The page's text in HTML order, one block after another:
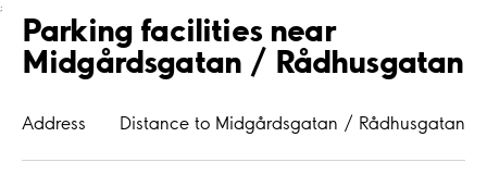
;
Parking facilities near
Midgårdsgatan / Rådhusgatan
Address Distance to Midgårdsgatan / Rådhusgatan